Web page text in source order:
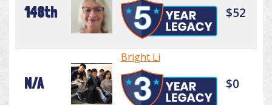
148th $52
N/A
Bright Li
$0